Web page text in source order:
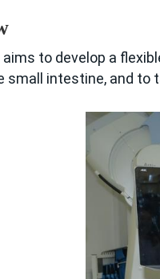
to develop a
small intestine, and